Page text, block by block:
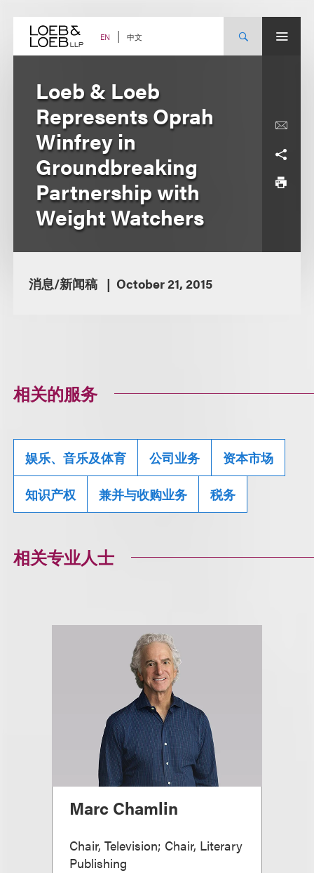
content EN 中文
Loeb & Loeb
Represents Oprah
Winfrey in
Groundbreaking
Partnership with
Weight Watchers
消息/新闻稿 October 21, 2015
相关的服务
娱乐、音乐及体育 公司业务 资本市场
知识产权 兼并与收购业务 税务
相关专业人士
Marc Chamlin
Chair, Television; Chair, Literary
Publishing